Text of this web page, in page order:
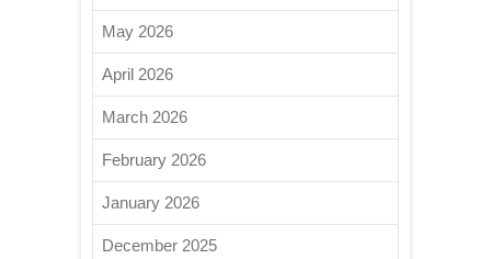
May 2026
April 2026
March 2026
February 2026
January 2026
December 2025